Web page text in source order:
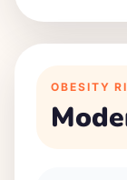
OBESITY